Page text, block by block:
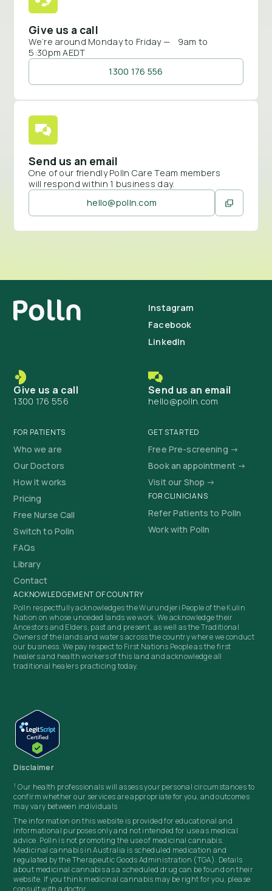
Give us a call
We’re around Monday to Friday — 9am to
5:30pm AEDT
1300 176 556
Send us an email
One of our friendly Polln Care Team members
will respond within 1 business day.
hello@polln.com
Instagram
Facebook
LinkedIn
Give us a call
1300 176 556
Send us an email
hello@polln.com
FOR PATIENTS
Who we are
Our Doctors
How it works
Pricing
Free Nurse Call
Switch to Polln
FAQs
Library
Contact
GET STARTED
Free Pre-screening →
Book an appointment →
Visit our Shop →
FOR CLINICIANS
Refer Patients to Polln
Work with Polln
ACKNOWLEDGEMENT OF COUNTRY
Polln respectfully acknowledges the Wurundjeri People of the Kulin
Nation on whose unceded lands we work. We acknowledge their
Ancestors and Elders, past and present, as well as the Traditional
Owners of the lands and waters across the country where we conduct
our business. We pay respect to First Nations People as the first
healers and health workers of this land and acknowledge all
traditional healers practicing today.
Disclaimer
1 Our health professionals will assess your personal circumstances to
confirm whether our services are appropriate for you, and outcomes
may vary between individuals
The information on this website is provided for educational and
informational purposes only and not intended for use as medical
advice. Polln is not promoting the use of medicinal cannabis.
Medicinal cannabis in Australia is scheduled medication and
regulated by the Therapeutic Goods Administration (TGA). Details
about medicinal cannabis as a scheduled drug can be found on their
website. If you think medicinal cannabis may be right for you, please
consult with a doctor.